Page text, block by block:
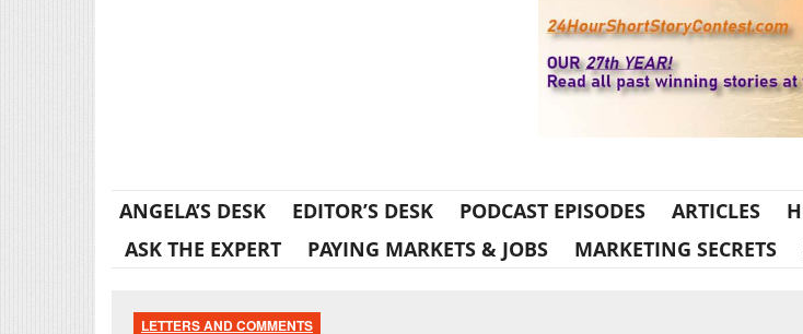
ANGELA’S DESK EDITOR’S DESK PODCAST EPISODES ARTICLES
ASK THE EXPERT
PAYING MARKETS & JOBS MARKETING SECRETS
LETTERS AND COMMENTS